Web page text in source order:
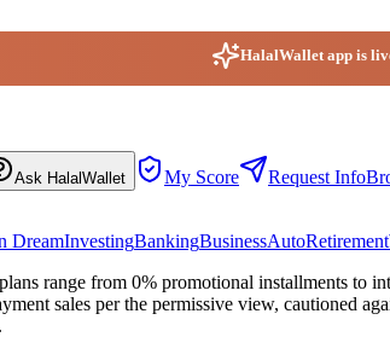
HalalWallet app is
Ask HalalWallet My Score Request Info
DreamInvestingBankingBusinessAutoRetirement
range from 0% promotional installments to
sales per the permissive view, cautioned